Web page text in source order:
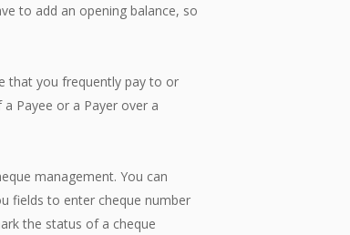
to add an opening balance, so
that you frequently pay to or
Payee or a Payer over a
management. You can
fields to enter cheque number
the status of a cheque